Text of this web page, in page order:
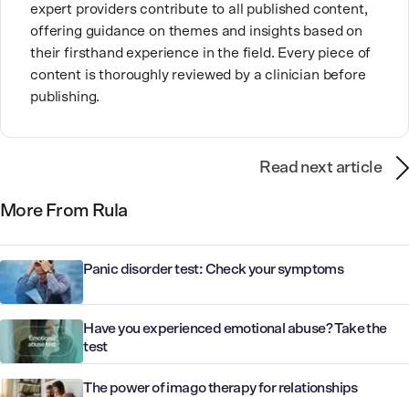
expert providers contribute to all published content,
offering guidance on themes and insights based on
their firsthand experience in the field. Every piece of
content is thoroughly reviewed by a clinician before
publishing.
Read next article
More From Rula
Panic disorder test: Check your symptoms
Have you experienced emotional abuse? Take the
test
The power of imago therapy for relationships